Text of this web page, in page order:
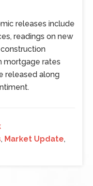
releases include
readings on new
mortgage rates
released along
, Market Update,